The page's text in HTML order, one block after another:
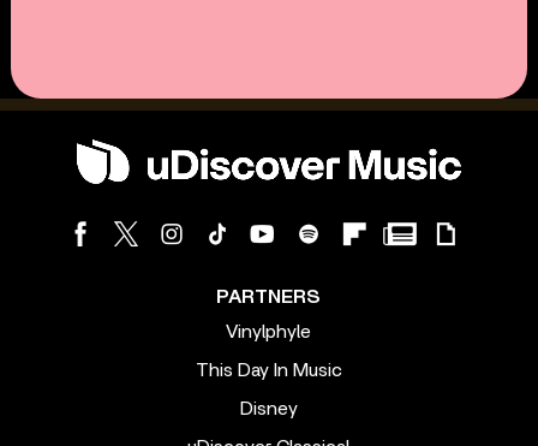
PARTNERS
Vinylphyle
This Day In Music
Disney